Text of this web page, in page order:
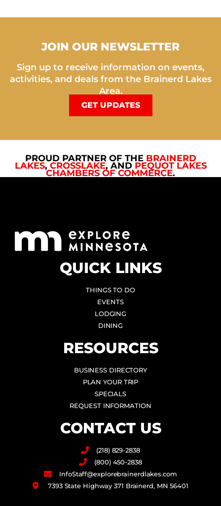
JOIN OUR NEWSLETTER
Sign up to receive information on events,
activities, and deals from the Brainerd Lakes
Area.
GET UPDATES
PROUD PARTNER OF THE BRAINERD
LAKES, CROSSLAKE, AND PEQUOT LAKES
CHAMBERS OF COMMERCE.
QUICK LINKS
THINGS TO DO
EVENTS
LODGING
DINING
RESOURCES
BUSINESS DIRECTORY
PLAN YOUR TRIP
SPECIALS
REQUEST INFORMATION
CONTACT US
(218) 829-2838
(800) 450-2838
InfoStaff@explorebrainerdlakes.com
7393 State Highway 371 Brainerd, MN 56401